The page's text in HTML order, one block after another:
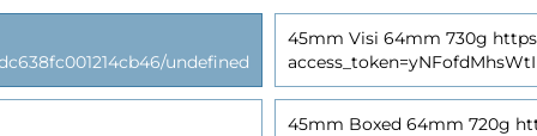
undefined
45mm Visi 64mm 730g
45mm Boxed 64mm 720g